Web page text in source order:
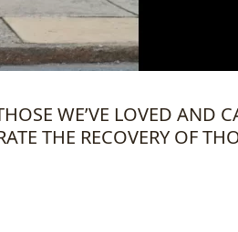
WE’VE LOVED AND
THE RECOVERY OF